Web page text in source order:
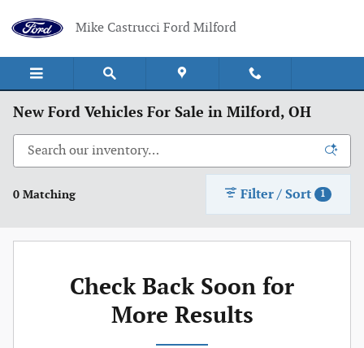
Mike Castrucci Ford Milford
New Ford Vehicles For Sale in Milford, OH
0 Matching Filter / Sort 1
Check Back Soon for
More Results